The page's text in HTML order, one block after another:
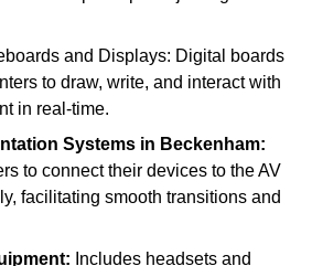
and Displays: Digital boards
to draw, write, and interact with
in real-time.
Systems in Beckenham:
to connect their devices to the AV
facilitating smooth transitions and
Includes headsets and